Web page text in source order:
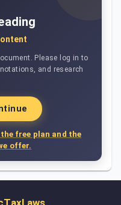
Please log in to
and research
free plan and the
offer.